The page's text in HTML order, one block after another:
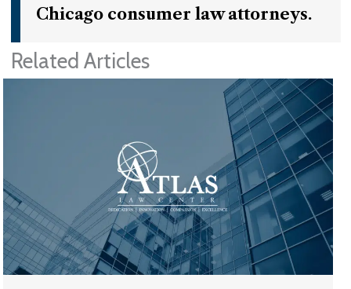
Chicago consumer law attorneys.
Related Articles